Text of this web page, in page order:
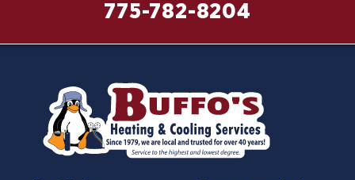
775-782-8204